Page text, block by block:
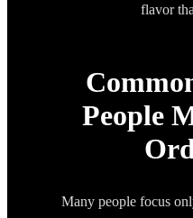
flavor
People
Many people focus